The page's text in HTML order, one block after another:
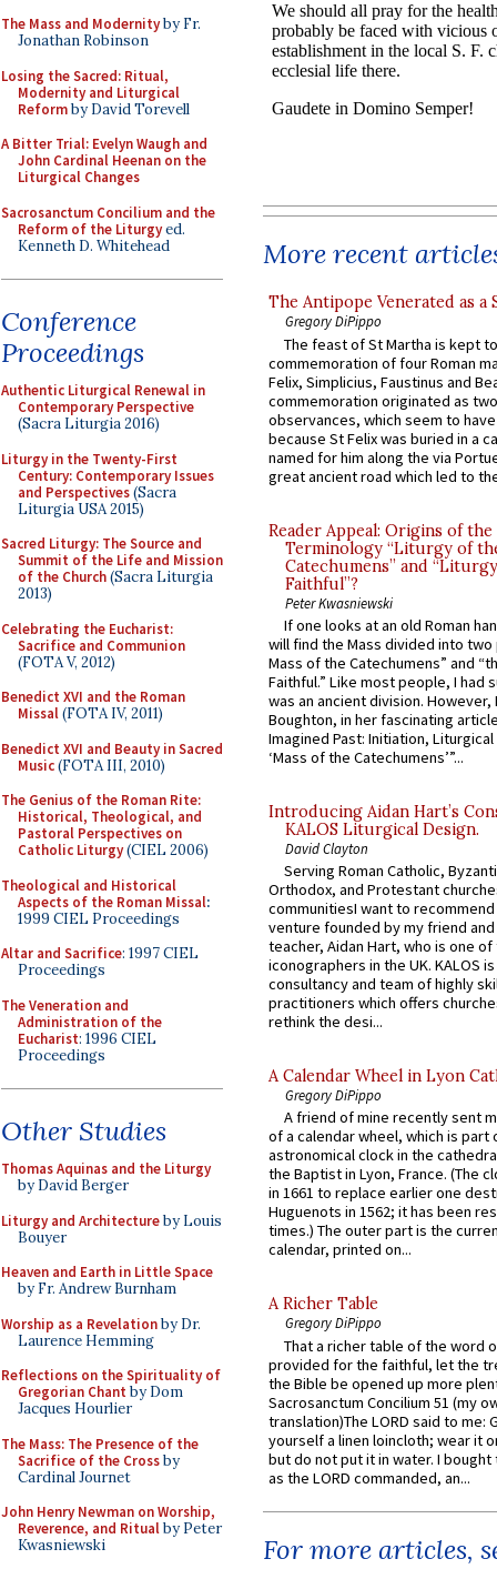
The Mass and Modernityby Fr.
Jonathan Robinson
Losing the Sacred: Ritual,
Modernity and Liturgical
Reformby David Torevell
A Bitter Trial: Evelyn Waugh and
John Cardinal Heenan on the
Liturgical Changes
Sacrosanctum Concilium and the
Reform of the Liturgyed.
Kenneth D. Whitehead
Conference
Proceedings
Authentic Liturgical Renewal in
Contemporary Perspective
(Sacra Liturgia 2016)
Liturgy in the Twenty-First
Century: Contemporary Issues
and Perspectives(Sacra
Liturgia USA 2015)
Sacred Liturgy: The Source and
Summit of the Life and Mission
of the Church(Sacra Liturgia
2013)
Celebrating the Eucharist:
Sacrifice and Communion
(FOTA V, 2012)
Benedict XVI and the Roman
Missal(FOTA IV, 2011)
Benedict XVI and Beauty in Sacred
Music(FOTA III, 2010)
The Genius of the Roman Rite:
Historical, Theological, and
Pastoral Perspectives on
Catholic Liturgy(CIEL 2006)
Theological and Historical
Aspects of the Roman Missal:
1999 CIEL Proceedings
Altar and Sacrifice: 1997 CIEL
Proceedings
The Veneration and
Administration of the
Eucharist: 1996 CIEL
Proceedings
Other Studies
Thomas Aquinas and the Liturgy
by David Berger
Liturgy and Architectureby Louis
Bouyer
Heaven and Earth in Little Space
by Fr. Andrew Burnham
Worship as a Revelationby Dr.
Laurence Hemming
Reflections on the Spirituality of
Gregorian Chant by Dom
Jacques Hourlier
The Mass: The Presence of the
Sacrifice of the Crossby
Cardinal Journet
John Henry Newman on Worship,
Reverence, and Ritualby Peter
Kwasniewski
More recent
The Antipope Venerated as a
Gregory DiPippo
The feast of St Martha is kept
commemoration of four Roman
Felix, Simplicius, Faustinus and
commemoration originated as
observances, which seem to
because St Felix was buried in a
named for him along the via
great ancient road which led to
Reader Appeal: Origins of the
Terminology “Liturgy of
Catechumens” and
Faithful”?
Peter Kwasniewski
If one looks at an old Roman
will find the Mass divided into
Mass of the Catechumens” and
Faithful.” Like most people, I had
was an ancient division. However,
Boughton, in her fascinating
Imagined Past: Initiation,
‘Mass of the Catechumens’”...
Introducing Aidan Hart’s
KALOS Liturgical Design.
David Clayton
Serving Roman Catholic,
Orthodox, and Protestant
communitiesI want to recommend
venture founded by my friend
teacher, Aidan Hart, who is one
iconographers in the UK. KALOS
consultancy and team of highly
practitioners which offers
rethink the desi...
A Calendar Wheel in Lyon
Gregory DiPippo
A friend of mine recently sent
of a calendar wheel, which is part
astronomical clock in the
the Baptist in Lyon, France. (The
in 1661 to replace earlier one
Huguenots in 1562; it has been
times.) The outer part is the
calendar, printed on...
A Richer Table
Gregory DiPippo
That a richer table of the word
provided for the faithful, let the
the Bible be opened up more
Sacrosanctum Concilium 51 (my
translation)The LORD said to me:
yourself a linen loincloth; wear it
but do not put it in water. I
as the LORD commanded, an...
For more articles,